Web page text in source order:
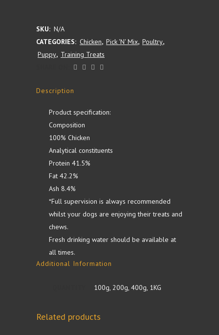
Training
Treat
SKU: N/A
CATEGORIES: Chicken, Pick 'N' Mix, Poultry,
Puppy, Training Treats
Description
Product specification:
Composition
100% Chicken
Analytical constituents
Protein 41.5%
Fat 42.2%
Ash 8.4%
*Full supervision is always recommended
whilst your dogs are enjoying their treats and
chews.
Fresh drinking water should be available at
all times.
Additional Information
100g, 200g, 400g, 1KG
Related products